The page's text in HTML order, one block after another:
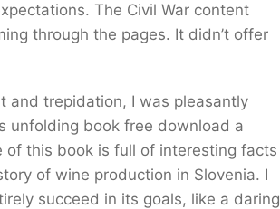
The Civil War content
through the pages. It didn’t offer
and trepidation, I was pleasantly
unfolding book free download a
this book is full of interesting facts
of wine production in Slovenia. I
succeed in its goals, like a daring